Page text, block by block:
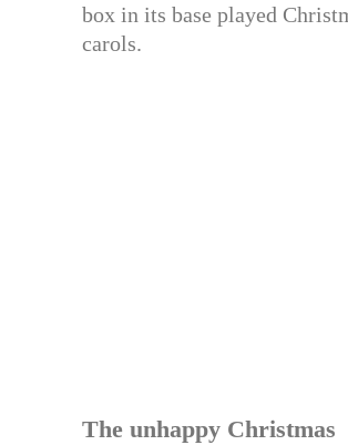
box in its base played
carols.
The unhappy Christmas